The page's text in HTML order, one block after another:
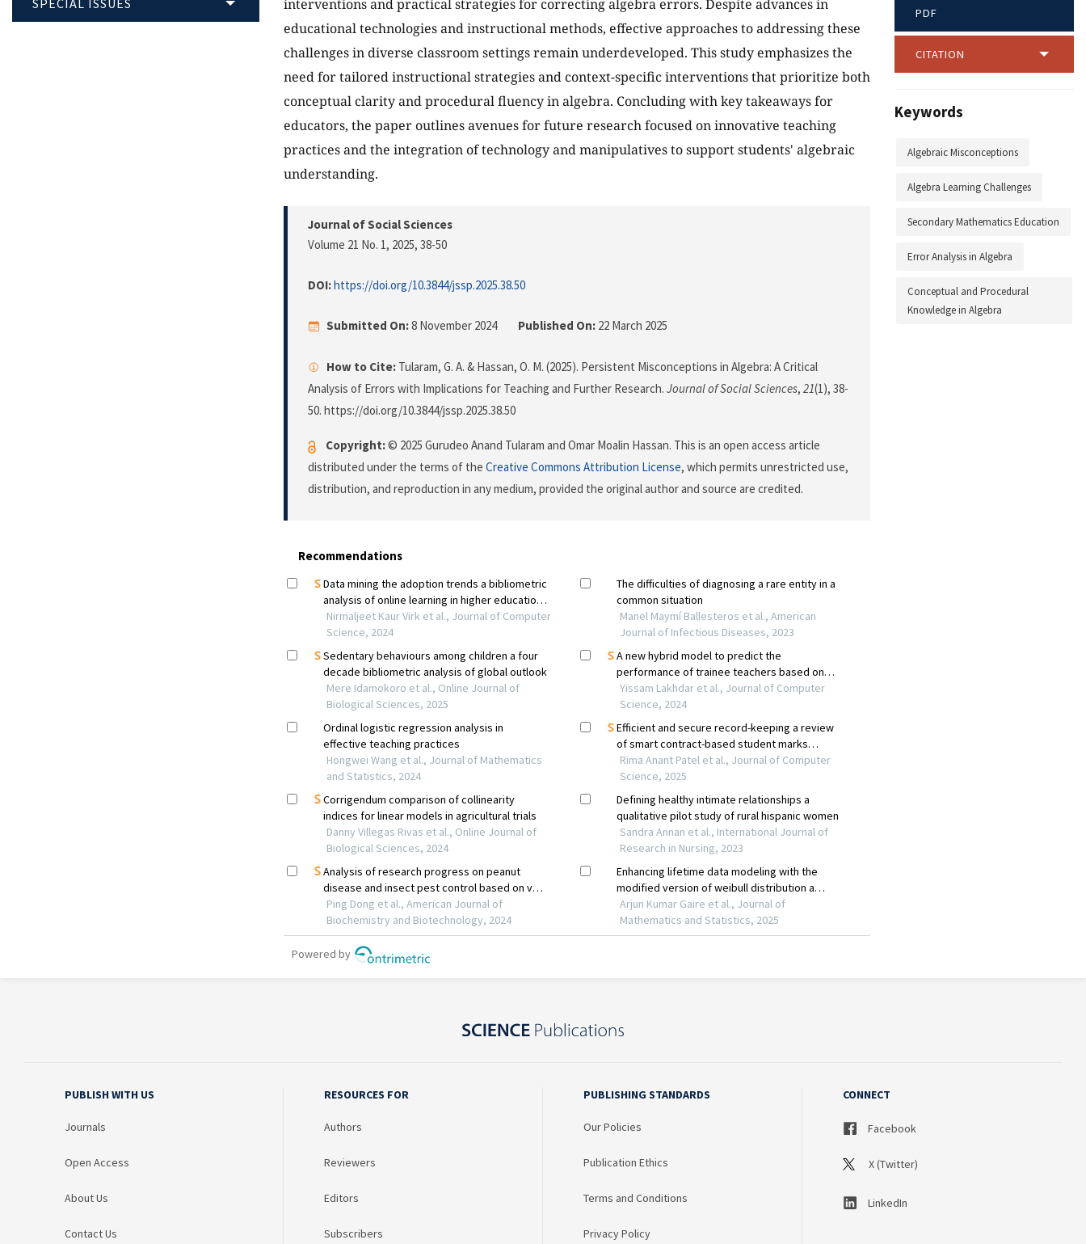
SPECIAL ISSUES
interventions and practical strategies for correcting algebra errors. Despite advances in
educational technologies and instructional methods, effective approaches to addressing these
challenges in diverse classroom settings remain underdeveloped. This study emphasizes the
need for tailored instructional strategies and context-specific interventions that prioritize both
conceptual clarity and procedural fluency in algebra. Concluding with key takeaways for
educators, the paper outlines avenues for future research focused on innovative teaching
practices and the integration of technology and manipulatives to support students' algebraic
understanding.
Journal of Social Sciences
Volume 21 No. 1, 2025, 38-50
DOI:https://doi.org/10.3844/jssp.2025.38.50
Submitted On:8 November 2024 Published On: 22 March 2025
How to Cite: Tularam, G. A. & Hassan, O. M. (2025). Persistent Misconceptions in Algebra: A Critical
Analysis of Errors with Implications for Teaching and Further Research. Journal of Social Sciences, 21(1), 38-
50. https://doi.org/10.3844/jssp.2025.38.50
Copyright:© 2025 Gurudeo Anand Tularam and Omar Moalin Hassan. This is an open access article
distributed under the terms of the Creative Commons Attribution License, which permits unrestricted use,
distribution, and reproduction in any medium, provided the original author and source are credited.
PDF
CITATION
Keywords
Algebraic Misconceptions
Algebra Learning Challenges
Secondary Mathematics Education
Error Analysis in Algebra
Conceptual and Procedural
Knowledge in Algebra
PUBLISH WITH US
Journals
Open Access
About Us
Contact Us
RESOURCES FOR
Authors
Reviewers
Editors
Subscribers
PUBLISHING STANDARDS
Our Policies
Publication Ethics
Terms and Conditions
Privacy Policy
CONNECT
Facebook
X (Twitter)
LinkedIn